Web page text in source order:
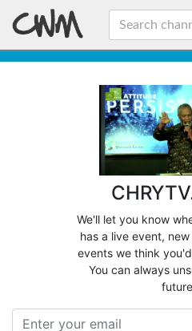
We'll let you know
has a live event,
events we think
You can always